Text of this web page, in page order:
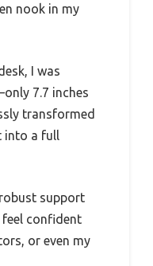
nook in my
I was
7.7 inches
transformed
into a full
support
confident
or even my